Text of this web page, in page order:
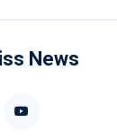
News